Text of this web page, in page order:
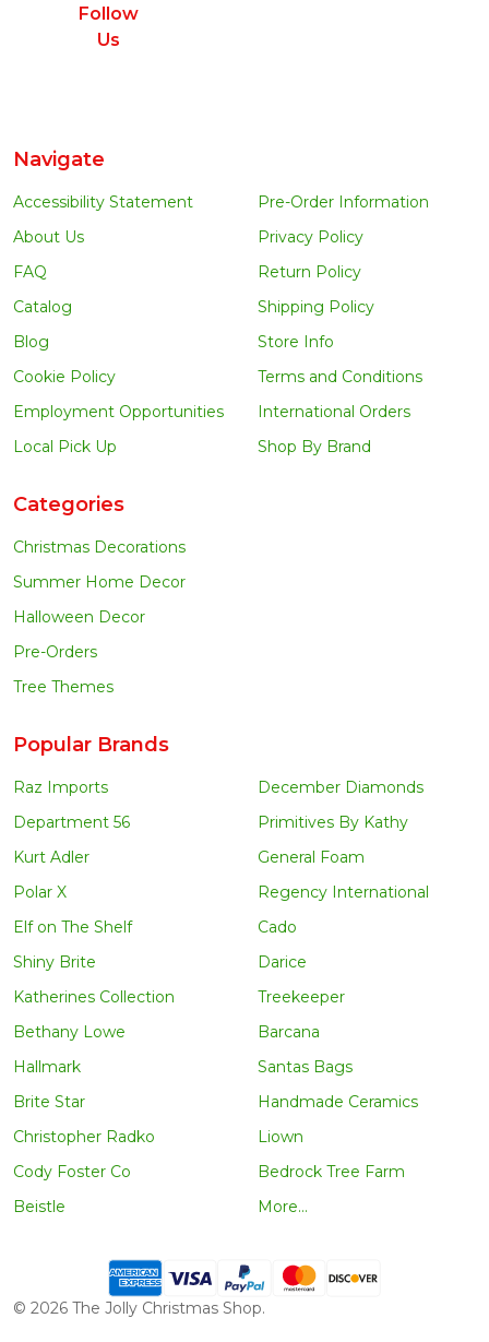
Follow
Us
Navigate
Accessibility Statement
About Us
FAQ
Catalog
Blog
Cookie Policy
Employment Opportunities
Local Pick Up
Pre-Order Information
Privacy Policy
Return Policy
Shipping Policy
Store Info
Terms and Conditions
International Orders
Shop By Brand
Categories
Christmas Decorations
Summer Home Decor
Halloween Decor
Pre-Orders
Tree Themes
Popular Brands
Raz Imports
Department 56
Kurt Adler
Polar X
Elf on The Shelf
Shiny Brite
Katherines Collection
Bethany Lowe
Hallmark
Brite Star
Christopher Radko
Cody Foster Co
Beistle
December Diamonds
Primitives By Kathy
General Foam
Regency International
Cado
Darice
Treekeeper
Barcana
Santas Bags
Handmade Ceramics
Liown
Bedrock Tree Farm
More...
© 2026 The Jolly Christmas Shop.